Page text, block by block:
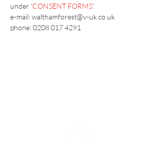
under 'CONSENT FORMS'.
e-mail: walthamforest@v-uk.co.uk
phone: 0208 017 4291